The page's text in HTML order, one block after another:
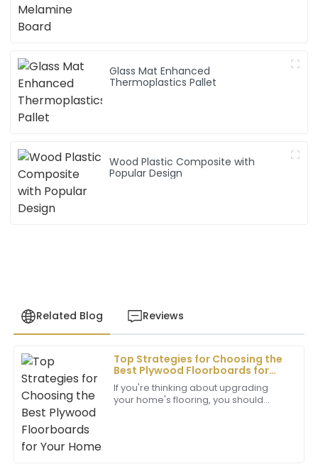
Glass Mat Enhanced
Thermoplastics Pallet
Wood Plastic Composite with
Popular Design
Related Blog Reviews
Top Strategies for Choosing the
Best Plywood Floorboards for
Your Home
If you're thinking about upgrading
your home's flooring, you should
M
Wilson
Outstanding quality! The professionalism of the
after-sales service has made all the difference in my
experience.